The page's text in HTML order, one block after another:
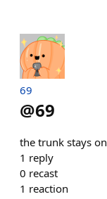
69
@69
the trunk stays on
1 reply
0 recast
1 reaction